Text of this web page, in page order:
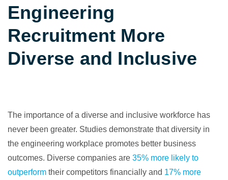
Engineering
Recruitment More
Diverse and Inclusive
The importance of a diverse and inclusive workforce has
never been greater. Studies demonstrate that diversity in
the engineering workplace promotes better business
outcomes. Diverse companies are 35% more likely to
outperform their competitors financially and 17% more